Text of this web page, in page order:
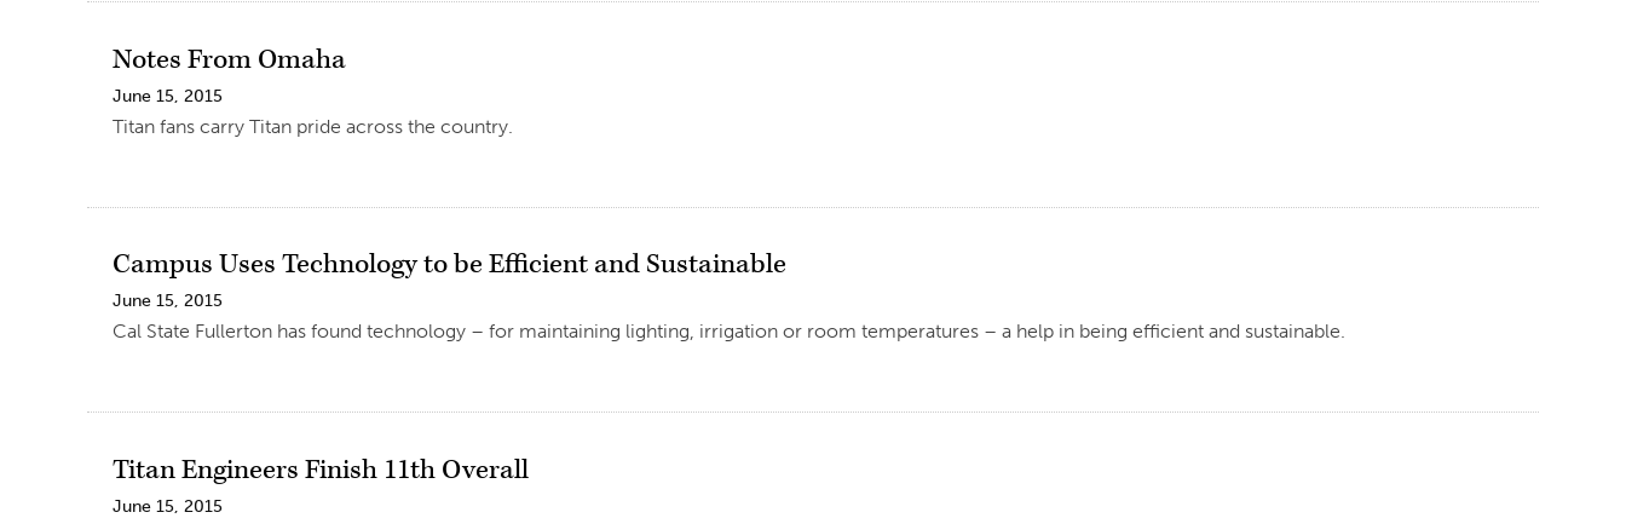
Notes From Omaha
June 15, 2015
Titan fans carry Titan pride across the country.
Campus Uses Technology to be Efficient and Sustainable
June 15, 2015
Cal State Fullerton has found technology – for maintaining lighting, irrigation or room temperatures – a help in being efficient and sustainable.
Titan Engineers Finish 11th Overall
June 15, 2015